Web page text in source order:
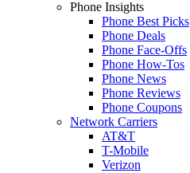
Phone Insights
Phone Best Picks
Phone Deals
Phone Face-Offs
Phone How-Tos
Phone News
Phone Reviews
Phone Coupons
Network Carriers
AT&T
T-Mobile
Verizon